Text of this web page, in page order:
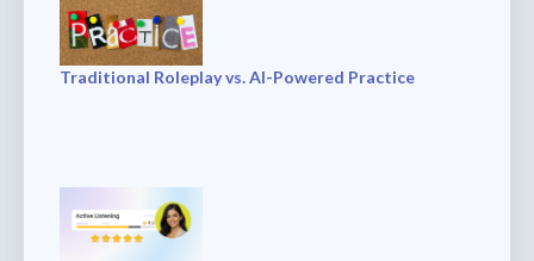
Traditional Roleplay vs. AI-Powered Practice